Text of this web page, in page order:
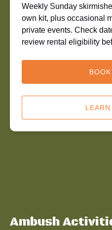
Weekly Sunday
own kit, plus occasional
private events. Check
review rental eligibility
Ambush